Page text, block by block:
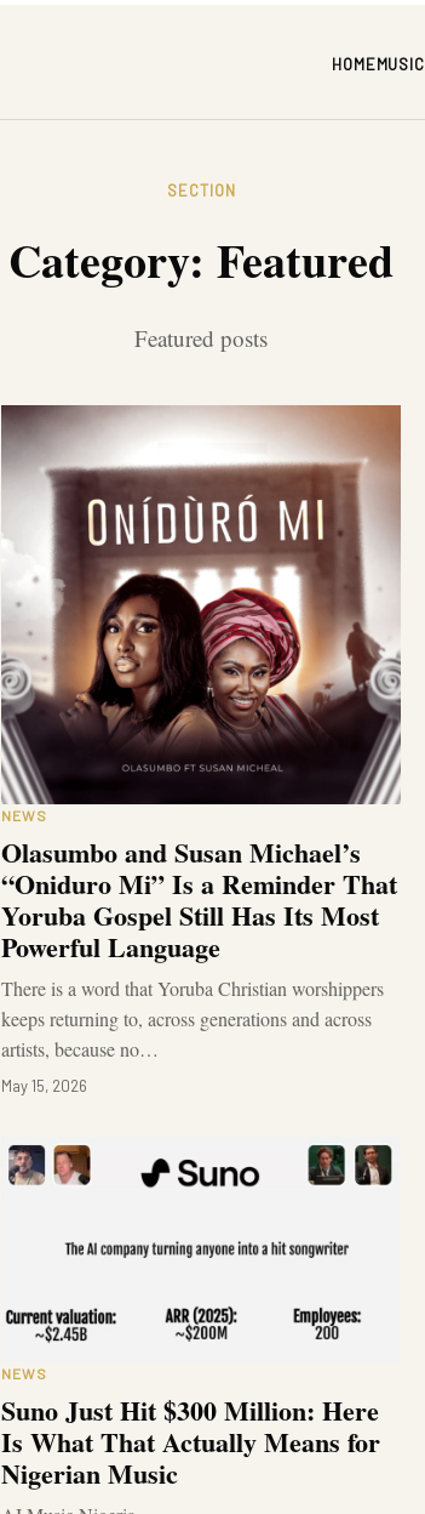
HOMEMUSIC
SECTION
Category: Featured
Featured posts
NEWS
Olasumbo and Susan Michael’s
“Oniduro Mi” Is a Reminder That
Yoruba Gospel Still Has Its Most
Powerful Language
There is a word that Yoruba Christian worshippers
keeps returning to, across generations and across
artists, because no…
May 15, 2026
NEWS
Suno Just Hit $300 Million: Here
Is What That Actually Means for
Nigerian Music